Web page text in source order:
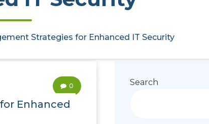
Strategies for Enhanced IT Security
Enhanced
0 Search